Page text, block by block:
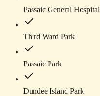
Passaic General Hospital
Third Ward Park
Passaic Park
Dundee Island Park